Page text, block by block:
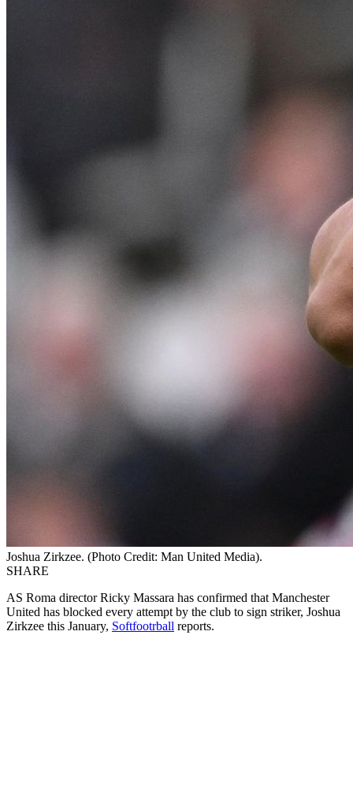
Joshua Zirkzee. (Photo Credit: Man United Media).
SHARE
AS Roma director Ricky Massara has confirmed that Manchester
United has blocked every attempt by the club to sign striker, Joshua
Zirkzee this January, Softfootrball reports.